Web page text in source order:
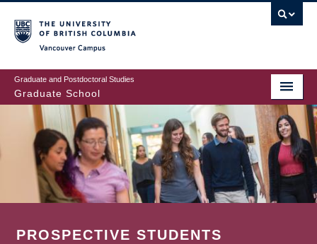
to
main
content
Graduate and Postdoctoral Studies
Graduate School
PROSPECTIVE STUDENTS